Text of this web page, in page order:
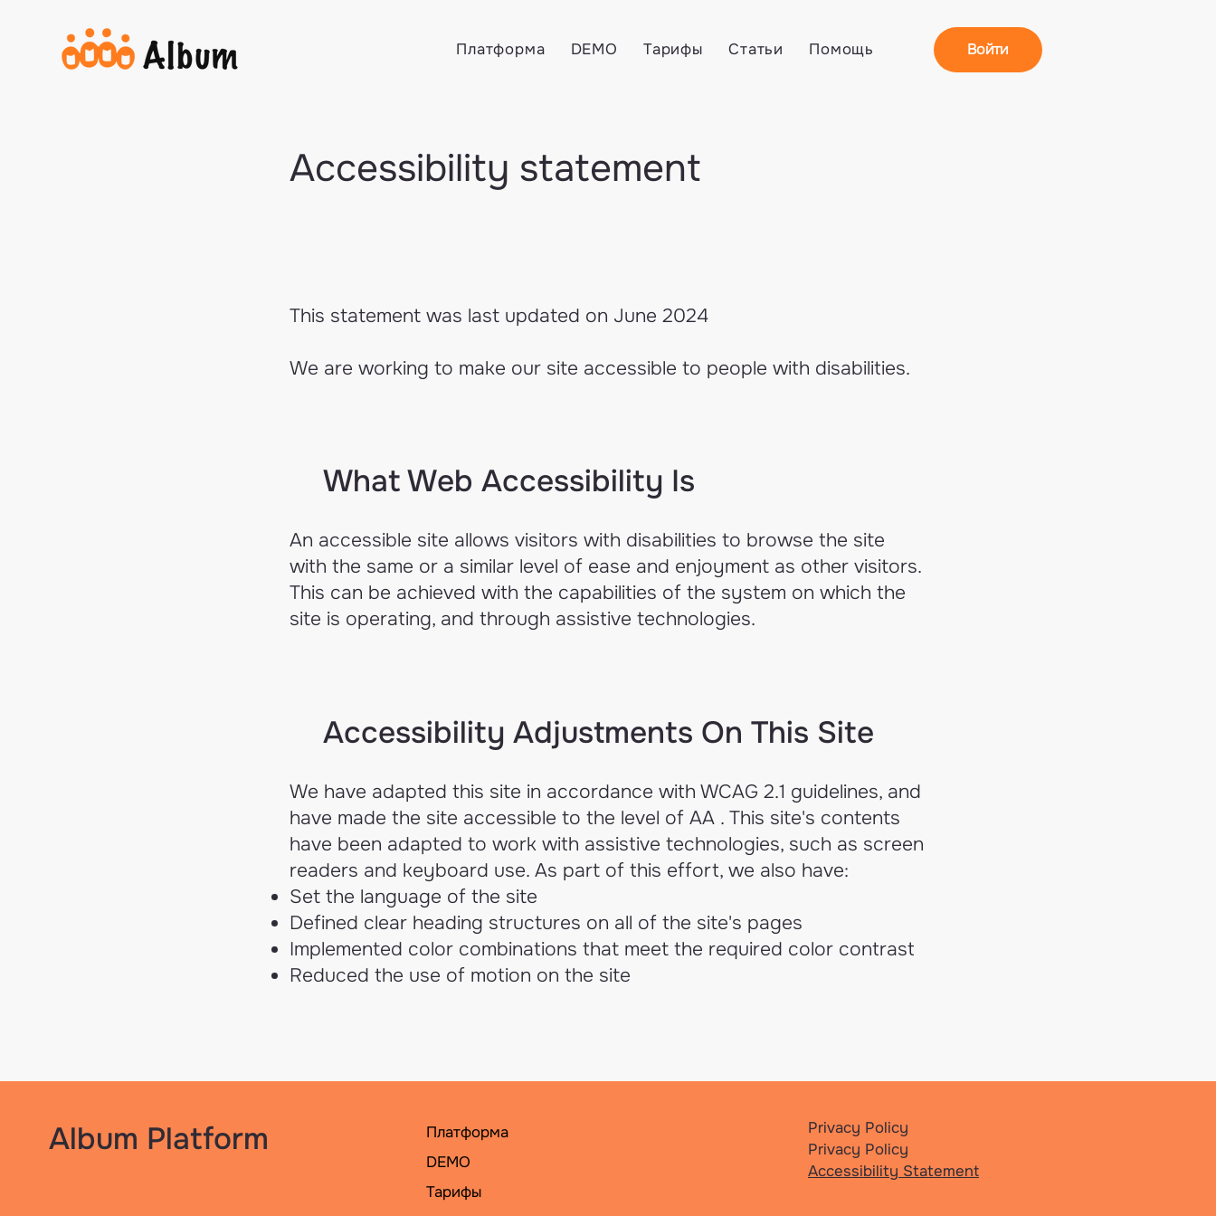
Платформа DEMO Тарифы Статьи Помощь Войти
Accessibility statement
This statement was last updated on June 2024
We are working to make our site accessible to people with disabilities.
What Web Accessibility Is
An accessible site allows visitors with disabilities to browse the site
with the same or a similar level of ease and enjoyment as other visitors.
This can be achieved with the capabilities of the system on which the
site is operating, and through assistive technologies.
Accessibility Adjustments On This Site
We have adapted this site in accordance with WCAG 2.1 guidelines, and
have made the site accessible to the level of AA . This site's contents
have been adapted to work with assistive technologies, such as screen
readers and keyboard use. As part of this effort, we also have:
Set the language of the site
Defined clear heading structures on all of the site's pages
Implemented color combinations that meet the required color contrast
Reduced the use of motion on the site
Платформа
DEMO
Тарифы
Album Platform
Privacy Policy
Privacy Policy
Accessibility Statement